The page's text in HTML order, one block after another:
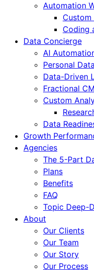
Automation
Custom
Coding
Data Concierge
AI
Personal
Data-Driven
Fractional
Custom
Data
Growth
Agencies
The 5-Part
Plans
Benefits
FAQ
Topic Deep-
About
Our Clients
Our Team
Our Story
Our Process